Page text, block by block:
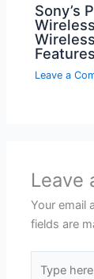
Sony’s
Leave a
Leave
Your email
fields are